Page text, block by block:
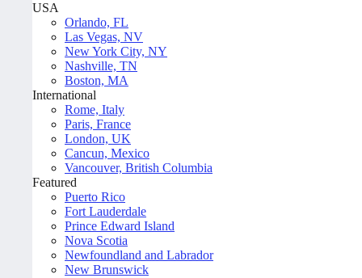
USA
Orlando, FL
Las Vegas, NV
New York City, NY
Nashville, TN
Boston, MA
International
Rome, Italy
Paris, France
London, UK
Cancun, Mexico
Vancouver, British Columbia
Featured
Puerto Rico
Fort Lauderdale
Prince Edward Island
Nova Scotia
Newfoundland and Labrador
New Brunswick